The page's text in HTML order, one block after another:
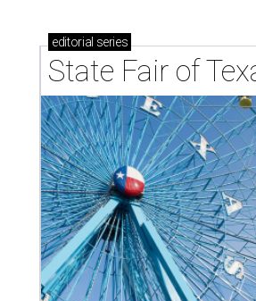
editorial series
State Fair of